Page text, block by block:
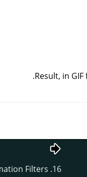
Result, in
16. Animation Filters